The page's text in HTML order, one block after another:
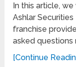
In this article,
Ashlar Securities
franchise
asked questions
[Continue